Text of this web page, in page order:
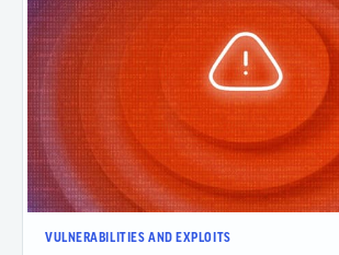
VULNERABILITIES AND EXPLOITS